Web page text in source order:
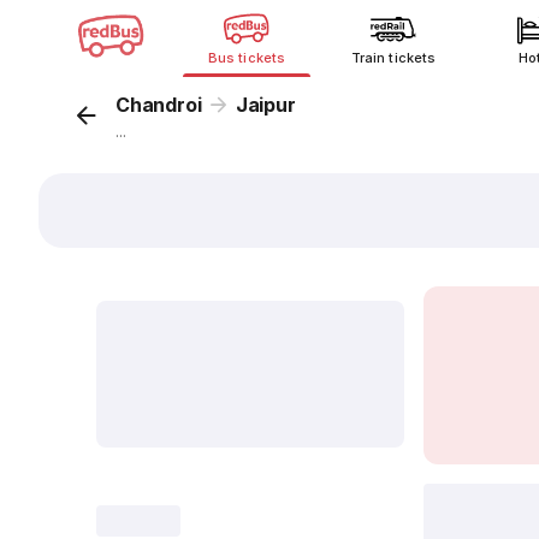
Bus tickets Train tickets
Chandroi Jaipur
...